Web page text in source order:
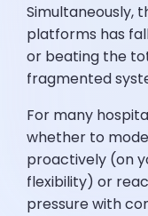
Simultaneously,
platforms has
or beating the
fragmented
For many
whether to
proactively (on
flexibility) or
pressure with